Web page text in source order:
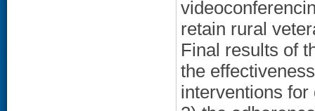
retain rural
Final results of
the
interventions